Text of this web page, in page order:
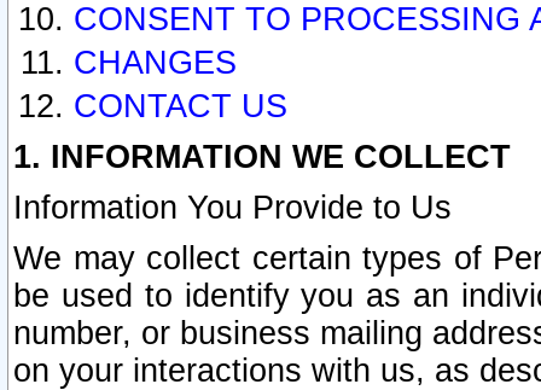
CONSENT TO PROCESSING
CHANGES
CONTACT US
1. INFORMATION WE COLLECT
Information You Provide to Us
We may collect certain types of
be used to identify you as an
number, or business mailing
on your interactions with us, as